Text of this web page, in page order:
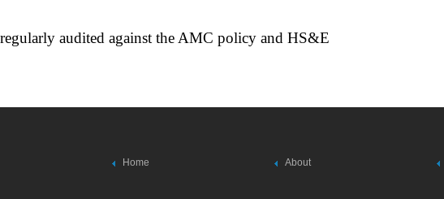
audited against the AMC policy and HS&E
About
Home